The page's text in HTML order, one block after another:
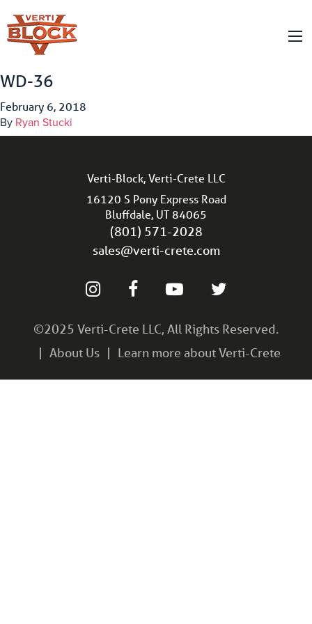
WD-36
February 6, 2018
By Ryan Stucki
Verti-Block, Verti-Crete LLC
16120 S Pony Express Road
Bluffdale, UT 84065
(801) 571-2028
sales@verti-crete.com
©2025 Verti-Crete LLC, All Rights Reserved.
About Us
Learn more about Verti-Crete